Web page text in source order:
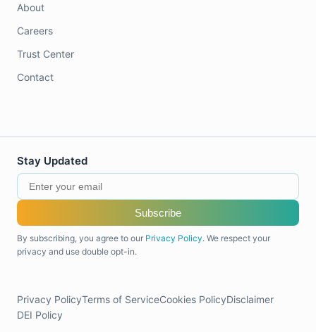
About
Careers
Trust Center
Contact
Stay Updated
Subscribe
By subscribing, you agree to our Privacy Policy. We respect your
privacy and use double opt-in.
Privacy PolicyTerms of ServiceCookies PolicyDisclaimer
DEI Policy